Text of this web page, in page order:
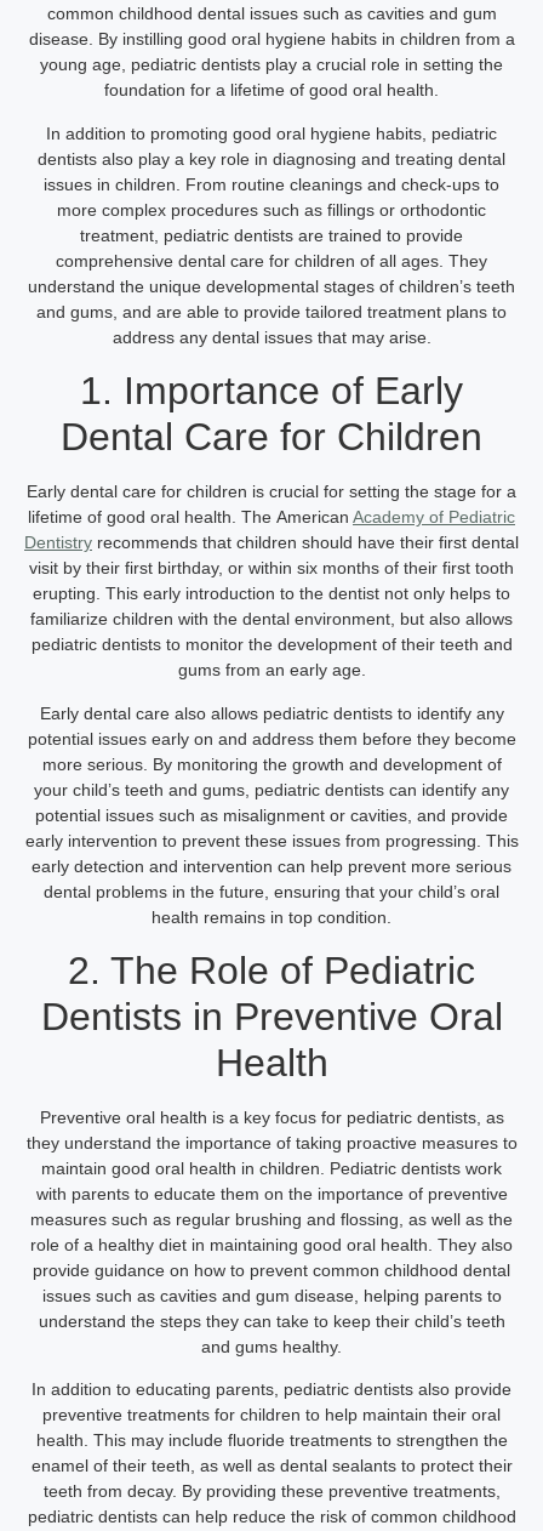
common childhood dental issues such as cavities and gum
disease. By instilling good oral hygiene habits in children from a
young age, pediatric dentists play a crucial role in setting the
foundation for a lifetime of good oral health.
In addition to promoting good oral hygiene habits, pediatric
dentists also play a key role in diagnosing and treating dental
issues in children. From routine cleanings and check-ups to
more complex procedures such as fillings or orthodontic
treatment, pediatric dentists are trained to provide
comprehensive dental care for children of all ages. They
understand the unique developmental stages of children’s teeth
and gums, and are able to provide tailored treatment plans to
address any dental issues that may arise.
1. Importance of Early
Dental Care for Children
Early dental care for children is crucial for setting the stage for a
lifetime of good oral health. The American Academy of Pediatric
Dentistry recommends that children should have their first dental
visit by their first birthday, or within six months of their first tooth
erupting. This early introduction to the dentist not only helps to
familiarize children with the dental environment, but also allows
pediatric dentists to monitor the development of their teeth and
gums from an early age.
Early dental care also allows pediatric dentists to identify any
potential issues early on and address them before they become
more serious. By monitoring the growth and development of
your child’s teeth and gums, pediatric dentists can identify any
potential issues such as misalignment or cavities, and provide
early intervention to prevent these issues from progressing. This
early detection and intervention can help prevent more serious
dental problems in the future, ensuring that your child’s oral
health remains in top condition.
2. The Role of Pediatric
Dentists in Preventive Oral
Health
Preventive oral health is a key focus for pediatric dentists, as
they understand the importance of taking proactive measures to
maintain good oral health in children. Pediatric dentists work
with parents to educate them on the importance of preventive
measures such as regular brushing and flossing, as well as the
role of a healthy diet in maintaining good oral health. They also
provide guidance on how to prevent common childhood dental
issues such as cavities and gum disease, helping parents to
understand the steps they can take to keep their child’s teeth
and gums healthy.
In addition to educating parents, pediatric dentists also provide
preventive treatments for children to help maintain their oral
health. This may include fluoride treatments to strengthen the
enamel of their teeth, as well as dental sealants to protect their
teeth from decay. By providing these preventive treatments,
pediatric dentists can help reduce the risk of common childhood